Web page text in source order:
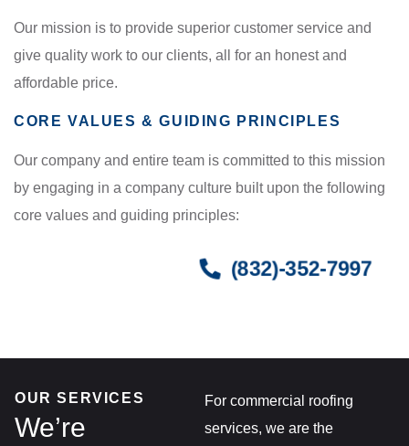
Our mission is to provide superior customer service and
give quality work to our clients, all for an honest and
affordable price.
CORE VALUES & GUIDING PRINCIPLES
Our company and entire team is committed to this mission
by engaging in a company culture built upon the following
core values and guiding principles:
(832)-352-7997
OUR SERVICES
We’re
For commercial roofing
services, we are the